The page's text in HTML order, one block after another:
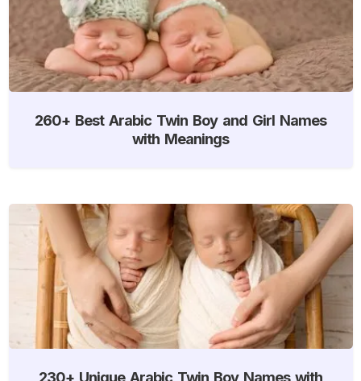
260+ Best Arabic Twin Boy and Girl Names
with Meanings
230+ Unique Arabic Twin Boy Names with